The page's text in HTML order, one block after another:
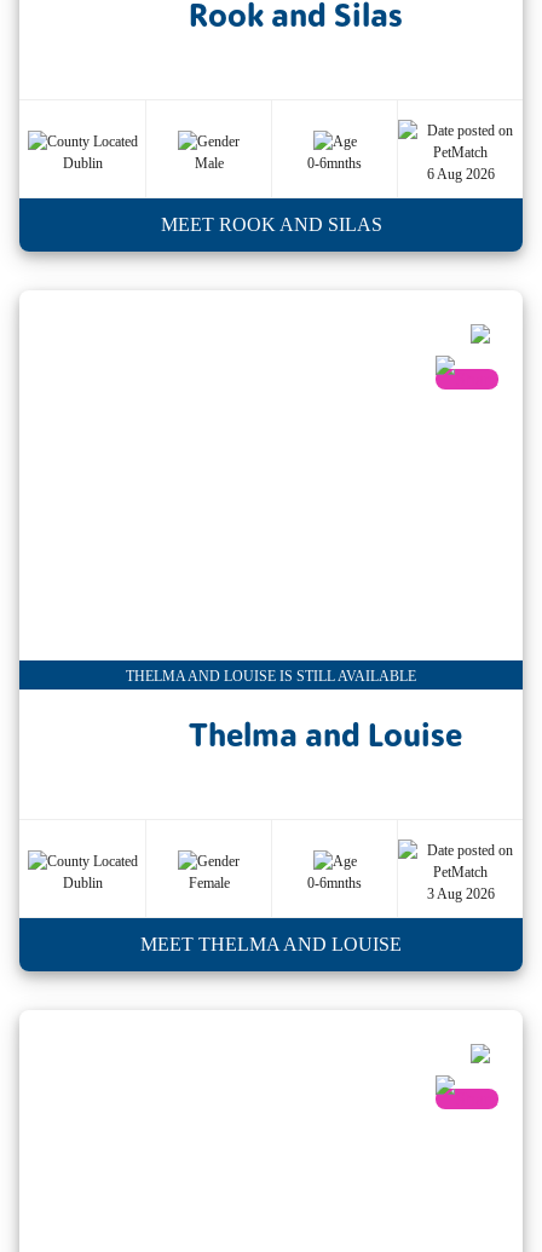
Rook and Silas
Dublin Male 0-6mnths
6 Aug 2026
MEET ROOK AND SILAS
THELMA AND LOUISE IS STILL AVAILABLE
Thelma and Louise
Dublin Female 0-6mnths
3 Aug 2026
MEET THELMA AND LOUISE